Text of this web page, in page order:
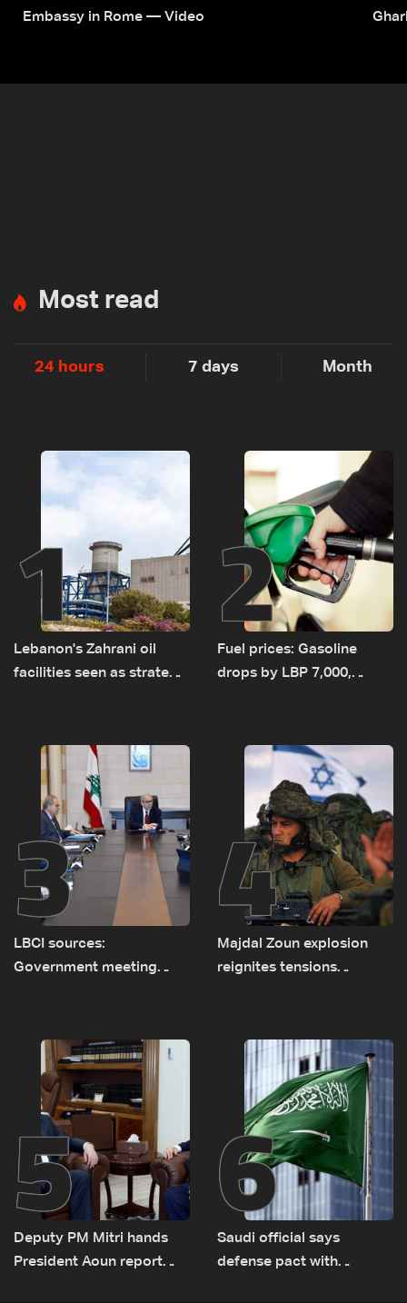
Embassy in Rome — Video
Most read
24 hours 7 days Month
1
Lebanon's Zahrani oil
facilities seen as strategic
routes
2
Fuel prices: Gasoline
drops by LBP 7,000,
3
LBCI sources:
Government meeting
transporting Iraqi fuel to
Lebanon by tanker trucks
4
Majdal Zoun explosion
reignites tensions
5
Deputy PM Mitri hands
President Aoun report
6
Saudi official says
defense pact with